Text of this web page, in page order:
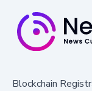
Blockchain